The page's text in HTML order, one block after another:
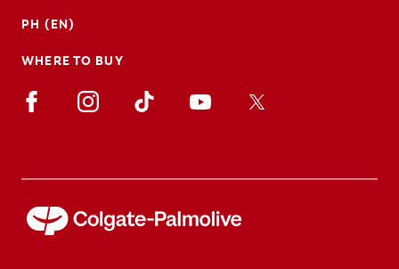
PH (EN)
WHERE TO BUY